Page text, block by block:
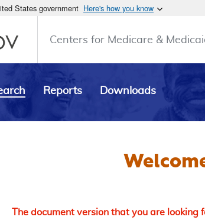
States government Here's how you know
Centers for Medicare &
Reports Downloads
The document version that you are